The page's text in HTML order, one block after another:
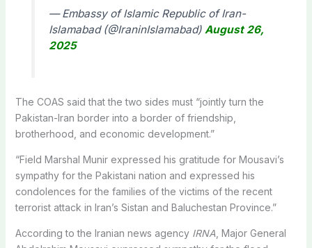
— Embassy of Islamic Republic of Iran-
Islamabad (@IraninIslamabad) August 26,
2025
The COAS said that the two sides must “jointly turn the
Pakistan-Iran border into a border of friendship,
brotherhood, and economic development.”
“Field Marshal Munir expressed his gratitude for Mousavi’s
sympathy for the Pakistani nation and expressed his
condolences for the families of the victims of the recent
terrorist attack in Iran’s Sistan and Baluchestan Province.”
According to the Iranian news agencyIRNA , Major General